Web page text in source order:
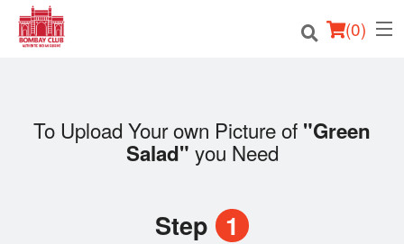
(0)
Order Online
To Upload Your own Picture of "Green
Salad" you Need
Step 1